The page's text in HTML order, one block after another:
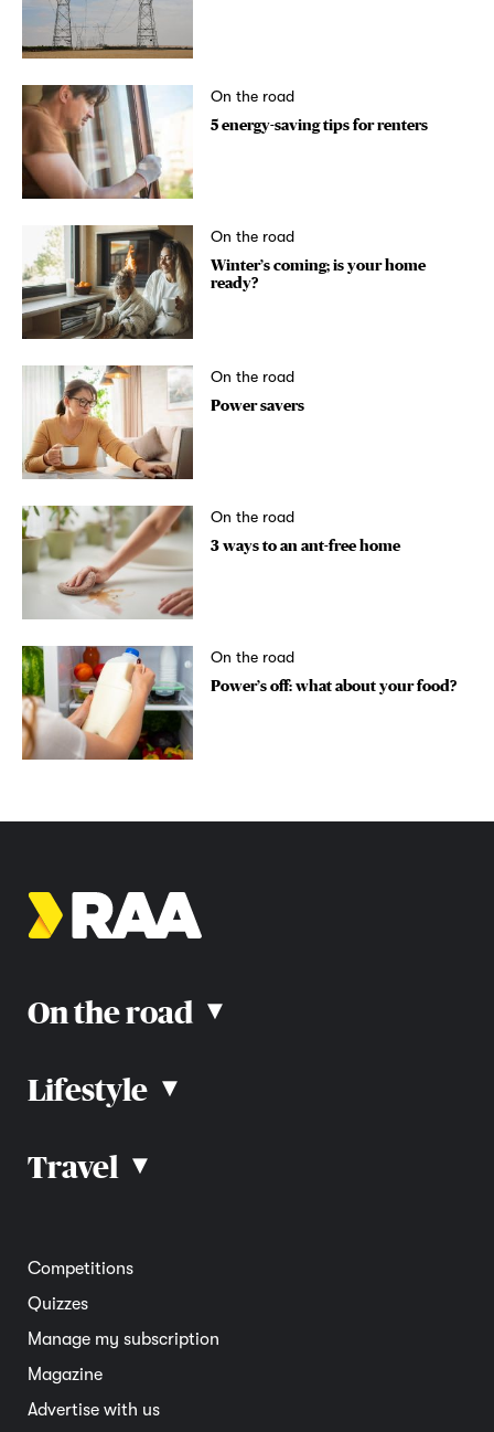
On the road
5 energy-saving tips for renters
On the road
Winter’s coming; is your home
ready?
On the road
Power savers
On the road
3 ways to an ant-free home
On the road
Power’s off: what about your food?
On the road ▴
Road rules
Car reviews
Lifestyle ▴
Community
Member deals
Travel ▴
Interstate
Overseas
Travel advice
Competitions
Quizzes
Manage my subscription
Magazine
Advertise with us